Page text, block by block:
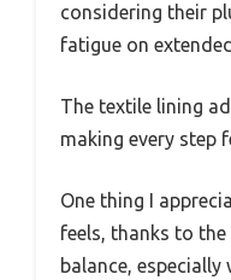
considering their
fatigue on
The textile lining
making every step
One thing I
feels, thanks to
balance, especially